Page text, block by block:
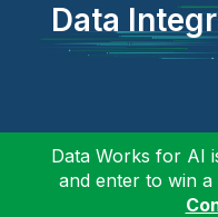
Data
Data Works for AI
and enter to win